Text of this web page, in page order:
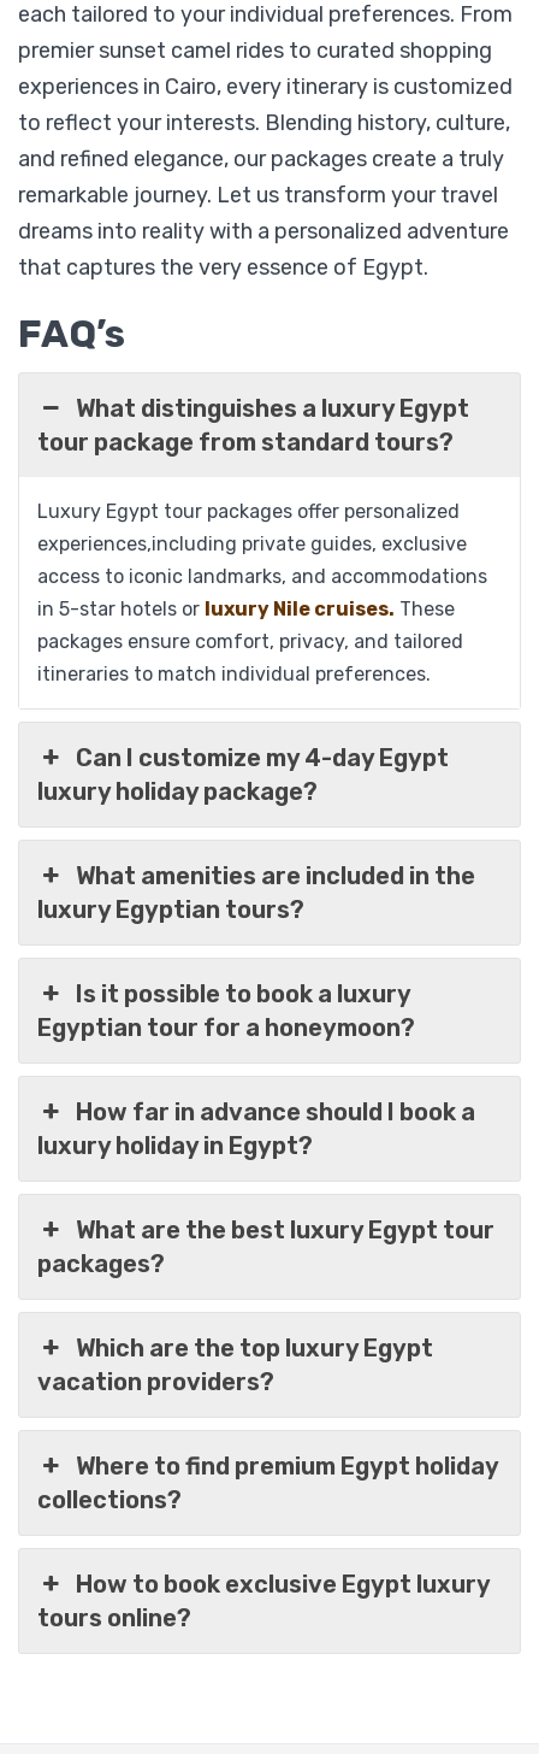
07 Days Egypt Luxury holiday Package;
Cairo, Nile Cruise, Luxor, Edfu & Aswan
From$1,099
View Detail
09 Days Timeless Treasures of Egypt
Luxury Package; Cairo, Pyramids, Luxor,
View Detail
each tailored to your individual preferences. From
premier sunset camel rides to curated shopping
experiences in Cairo, every itinerary is customized
to reflect your interests. Blending history, culture,
and refined elegance, our packages create a truly
remarkable journey. Let us transform your travel
dreams into reality with a personalized adventure
that captures the very essence of Egypt.
FAQ’s
What distinguishes a luxury Egypt
tour package from standard tours?
Luxury Egypt tour packages offer personalized
experiences,including private guides, exclusive
access to iconic landmarks, and accommodations
in 5-star hotels or luxury Nile cruises. These
packages ensure comfort, privacy, and tailored
itineraries to match individual preferences.
Can I customize my 4-day Egypt
luxury holiday package?
What amenities are included in the
luxury Egyptian tours?
Is it possible to book a luxury
Egyptian tour for a honeymoon?
How far in advance should I book a
luxury holiday in Egypt?
What are the best luxury Egypt tour
packages?
Which are the top luxury Egypt
vacation providers?
Where to find premium Egypt holiday
collections?
How to book exclusive Egypt luxury
tours online?